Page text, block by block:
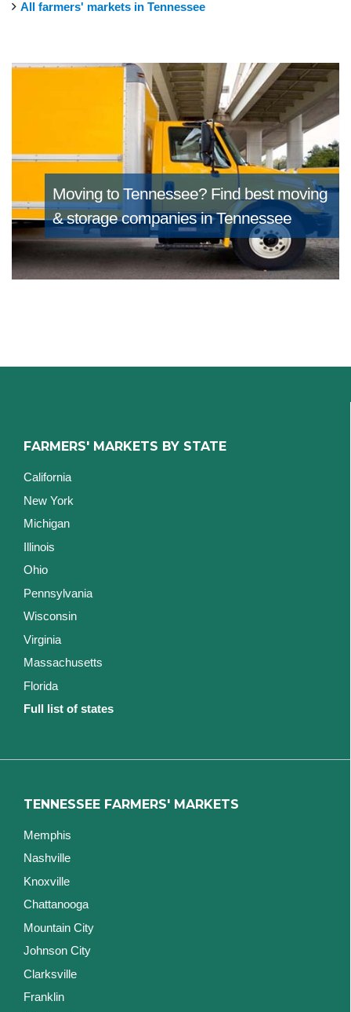
All farmers' markets in Tennessee
Moving to Tennessee? Find best moving
& storage companies in Tennessee
FARMERS' MARKETS BY STATE
California
New York
Michigan
Illinois
Ohio
Pennsylvania
Wisconsin
Virginia
Massachusetts
Florida
Full list of states
TENNESSEE FARMERS' MARKETS
Memphis
Nashville
Knoxville
Chattanooga
Mountain City
Johnson City
Clarksville
Franklin